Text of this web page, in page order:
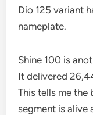
Dio 125 variant
nameplate.
Shine 100 is
It delivered
This tells me
segment is alive